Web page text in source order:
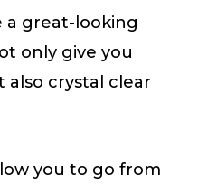
a great-looking
only give you
crystal clear
you to go from